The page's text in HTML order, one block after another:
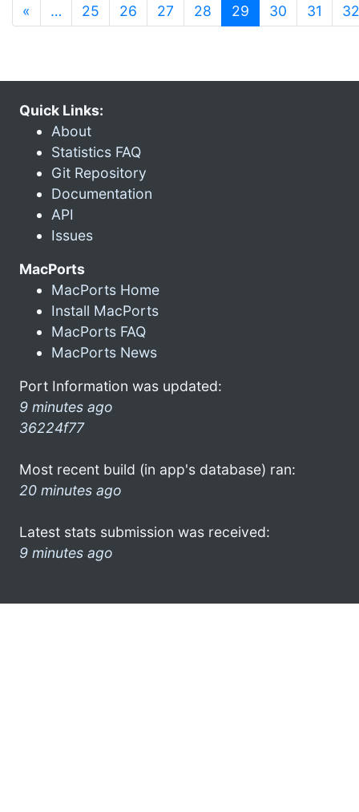
« … 25 26 27 28 29 (current)
30 31 32
Quick Links:
About
Statistics FAQ
Git Repository
Documentation
API
Issues
MacPorts
MacPorts Home
Install MacPorts
MacPorts FAQ
MacPorts News
Port Information was updated:
9 minutes ago
36224f77
Most recent build (in app's database) ran:
20 minutes ago
Latest stats submission was received:
9 minutes ago